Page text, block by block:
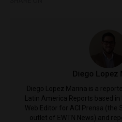
Diego Lopez
Diego Lopez Marina is a
Latin America Reports based
Web Editor for ACI Prensa (the
outlet of EWTN News) and